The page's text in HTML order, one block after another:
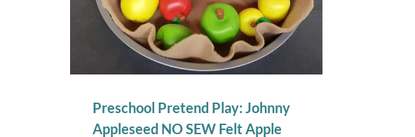
Preschool Pretend Play: Johnny
Appleseed NO SEW Felt Apple